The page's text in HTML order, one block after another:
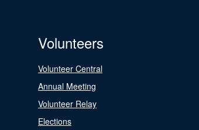
Volunteers
Volunteer Central
Annual Meeting
Volunteer Relay
Elections